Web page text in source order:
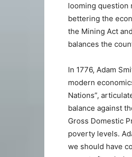
looming question
bettering the
the Mining Act
balances the
In 1776, Adam
modern
Nations”,
balance against
Gross Domestic
poverty levels.
we should have